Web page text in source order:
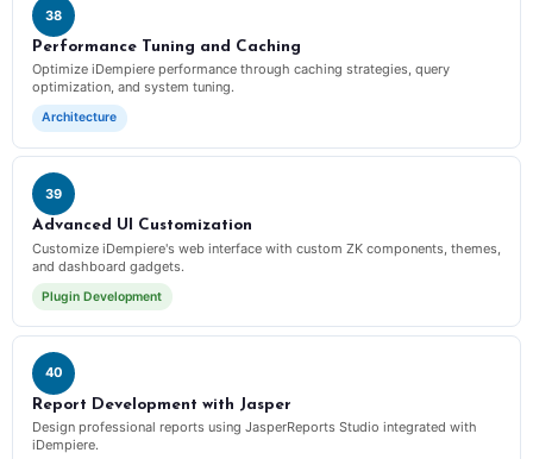
38
Performance Tuning and Caching
Optimize iDempiere performance through caching strategies, query
optimization, and system tuning.
Architecture
39
Advanced UI Customization
Customize iDempiere's web interface with custom ZK components, themes,
and dashboard gadgets.
Plugin Development
40
Report Development with Jasper
Design professional reports using JasperReports Studio integrated with
iDempiere.